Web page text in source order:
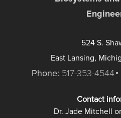
524 S.
East Lansing,
Phone: 517-353-4544
Contact
Dr. Jade Mitchell